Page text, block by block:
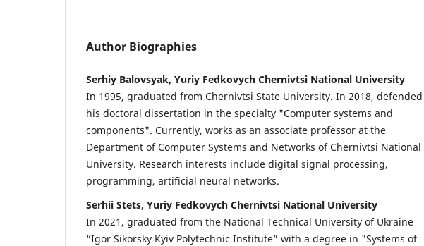
Author Biographies
Serhiy Balovsyak, Yuriy Fedkovych Chernivtsi National University
In 1995, graduated from Chernivtsi State University. In 2018, defended
his doctoral dissertation in the specialty "Computer systems and
components". Currently, works as an associate professor at the
Department of Computer Systems and Networks of Chernivtsi National
University. Research interests include digital signal processing,
programming, artificial neural networks.
Serhii Stets, Yuriy Fedkovych Chernivtsi National University
In 2021, graduated from the National Technical University of Ukraine
“Igor Sikorsky Kyiv Polytechnic Institute” with a degree in "Systems of